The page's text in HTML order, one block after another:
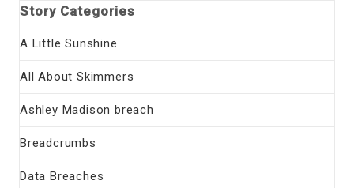
Story Categories
A Little Sunshine
All About Skimmers
Ashley Madison breach
Breadcrumbs
Data Breaches